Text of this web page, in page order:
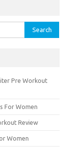
Pre Workout
For Women
Review
Women